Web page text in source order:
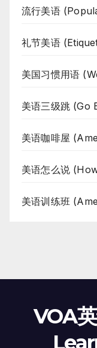
流行美语
礼节美语
美国习惯用语
美语三级跳 (Go
美语咖啡屋
美语怎么说
美语训练班
VOA